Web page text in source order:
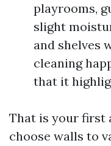
playrooms,
slight
and shelves
cleaning
that it
That is your first
choose walls to